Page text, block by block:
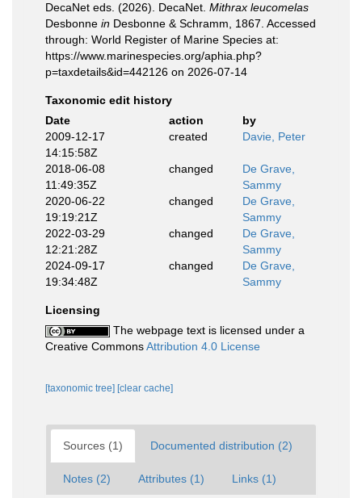
DecaNet eds. (2026). DecaNet. Mithrax leucomelas
Desbonne in Desbonne & Schramm, 1867. Accessed
through: World Register of Marine Species at:
https://www.marinespecies.org/aphia.php?
p=taxdetails&id=442126 on 2026-07-14
Taxonomic edit history
Date
action
by
2009-12-17
14:15:58Z
created Davie, Peter
2018-06-08
11:49:35Z
changed
De Grave,
Sammy
2020-06-22
19:19:21Z
changed
De Grave,
Sammy
2022-03-29
12:21:28Z
changed
De Grave,
Sammy
2024-09-17
19:34:48Z
changed
De Grave,
Sammy
Licensing
The webpage text is licensed under a
Creative CommonsAttribution 4.0 License
[taxonomic tree] [clear cache]
Sources (1) Documented distribution (2)
Notes (2) Attributes (1) Links (1)